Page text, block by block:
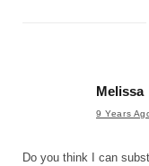
Melissa
9 Years
Do you think I can